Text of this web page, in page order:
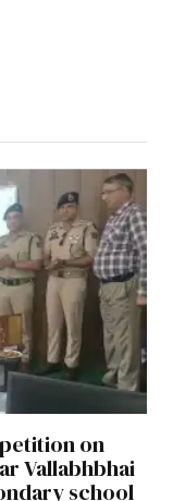
on
Vallabhbhai
school